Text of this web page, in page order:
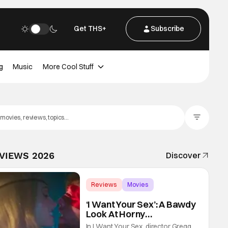
Get THS+ Subscribe
Music More Cool Stuff
2026 Discover
Reviews
Movies
‘I Want Your Sex’: A Bawdy
Look At Horny
Vulnerability For a New